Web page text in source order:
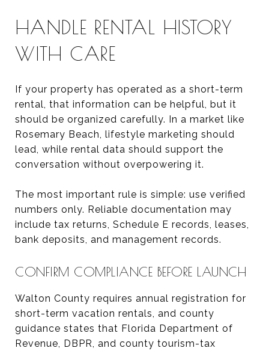
HANDLE RENTAL HISTORY
WITH CARE
If your property has operated as a short-term
rental, that information can be helpful, but it
should be organized carefully. In a market like
Rosemary Beach, lifestyle marketing should
lead, while rental data should support the
conversation without overpowering it.
The most important rule is simple: use verified
numbers only. Reliable documentation may
include tax returns, Schedule E records, leases,
bank deposits, and management records.
CONFIRM COMPLIANCE BEFORE LAUNCH
Walton County requires annual registration for
short-term vacation rentals, and county
guidance states that Florida Department of
Revenue, DBPR, and county tourism-tax